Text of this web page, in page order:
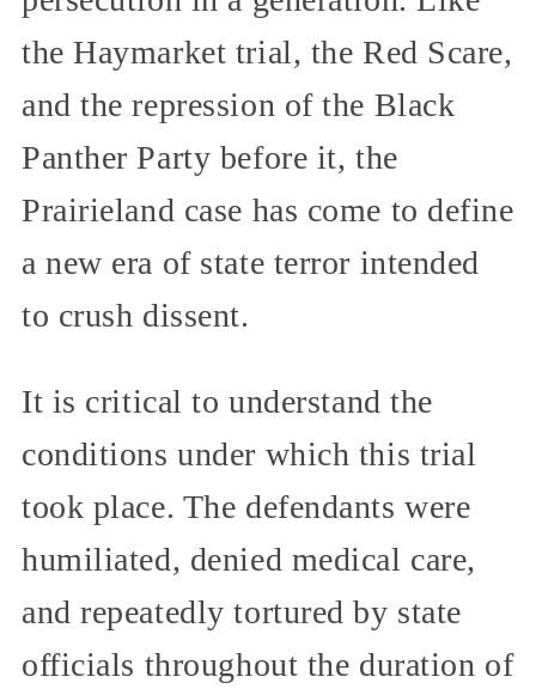
the Haymarket trial, the Red Scare,
and the repression of the Black
Panther Party before it, the
Prairieland case has come to define
a new era of state terror intended
to crush dissent.
It is critical to understand the
conditions under which this trial
took place. The defendants were
humiliated, denied medical care,
and repeatedly tortured by state
officials throughout the duration of